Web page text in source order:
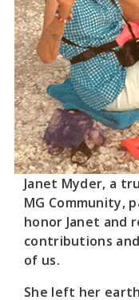
Janet Myder, a
MG Community,
honor Janet and
contributions
of us.
She left her